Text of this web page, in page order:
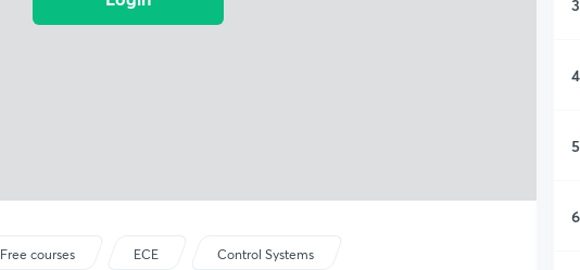
Free courses ECE Control Systems
3
4
5
6